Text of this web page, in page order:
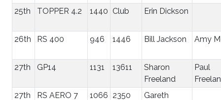
25th TOPPER 4.2 1440 Club Erin Dickson
26th RS 400 946 1446 Bill Jackson Amy
27th GP14 1131 13611
Sharon
Freeland
Paul
27th
RS AERO 7 1066 2350
Gareth